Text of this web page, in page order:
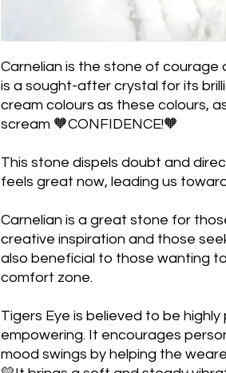
Carnelian is the stone of courage
is a sought-after crystal for its
cream colours as these colours,
scream 🧡CONFIDENCE!🧡
This stone dispels doubt and
feels great now, leading us
Carnelian is a great stone for
creative inspiration and those
also beneficial to those wanting
comfort zone.
Tigers Eye is believed to be
empowering. It encourages
mood swings by helping the